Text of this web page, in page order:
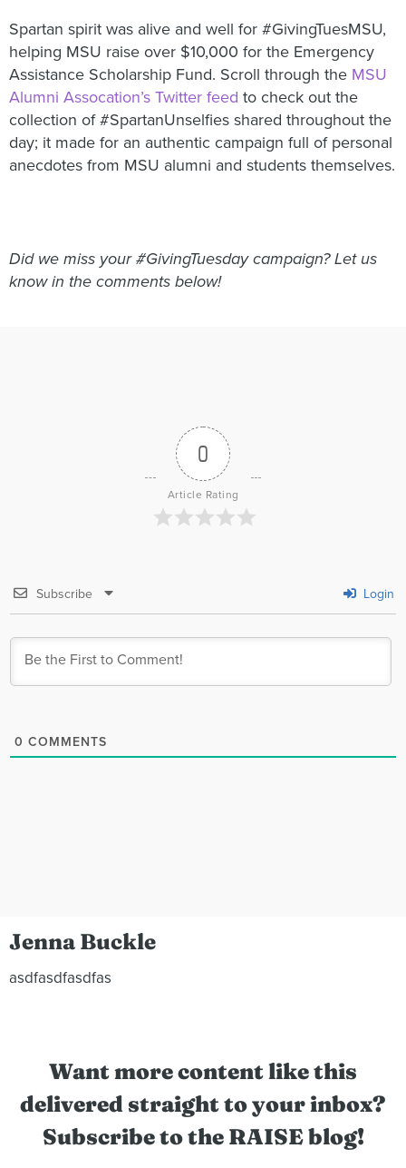
Spartan spirit was alive and well for #GivingTuesMSU,
helping MSU raise over $10,000 for the Emergency
Assistance Scholarship Fund. Scroll through the MSU
Alumni Assocation’s Twitter feed to check out the
collection of #SpartanUnselfies shared throughout the
day; it made for an authentic campaign full of personal
anecdotes from MSU alumni and students themselves.
Did we miss your #GivingTuesday campaign? Let us
know in the comments below!
0
Article Rating
Subscribe Login
0 COMMENTS
Jenna Buckle
asdfasdfasdfas
Want more content like this
delivered straight to your inbox?
Subscribe to the RAISE blog!